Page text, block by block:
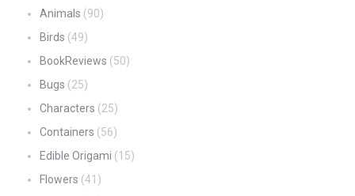
Animals (90)
Birds (49)
BookReviews (50)
Bugs (25)
Characters (25)
Containers (56)
Edible Origami (15)
Flowers (41)